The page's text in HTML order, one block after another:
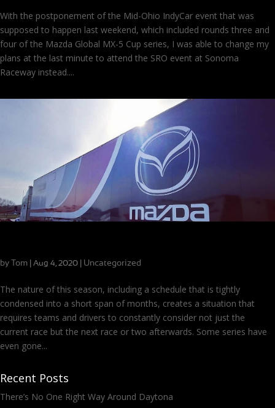
With the postponement of the Mid-Ohio IndyCar event that was
supposed to happen last weekend, which included rounds three and
four of the Mazda Global MX-5 Cup series, I was able to change my
plans at the last minute to attend the SRO event at Sonoma
Raceway instead....
by Tom Aug 4, 2020 Uncategorized
The nature of this season, including a schedule that is tightly
condensed into a short span of months, creates a situation that
requires teams and drivers to constantly consider not just the
current race but the next race or two afterwards. Some series have
even gone...
Recent Posts
There’s No One Right Way Around Daytona